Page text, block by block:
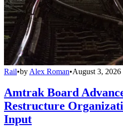
Rail•by Alex Roman•August 3, 2026
Amtrak Board
Restructure
Input